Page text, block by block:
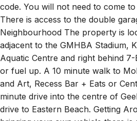
code. You will not need to come
There is access to the double
Neighbourhood The property is
adjacent to the GMHBA Stadium,
Aquatic Centre and right behind
or fuel up. A 10 minute walk to
and Art, Recess Bar + Eats or
minute drive into the centre of
drive to Eastern Beach. Getting